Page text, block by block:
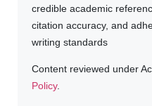
credible academic
citation accuracy, and
writing standards
Content reviewed under
Policy.